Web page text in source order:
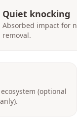
Quiet knocking
Absorbed impact for
removal.
(optional